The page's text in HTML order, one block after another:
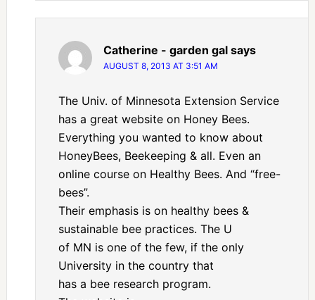
Catherine - garden gal says
AUGUST 8, 2013 AT 3:51 AM
The Univ. of Minnesota Extension Service
has a great website on Honey Bees.
Everything you wanted to know about
HoneyBees, Beekeeping & all. Even an
online course on Healthy Bees. And “free-
bees”.
Their emphasis is on healthy bees &
sustainable bee practices. The U
of MN is one of the few, if the only
University in the country that
has a bee research program.